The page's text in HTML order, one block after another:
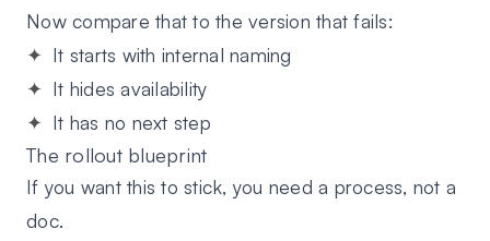
Now compare that to the version that fails:
It starts with internal naming
It hides availability
It has no next step
The rollout blueprint
If you want this to stick, you need a process, not a
doc.